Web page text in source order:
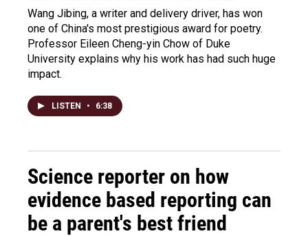
Wang Jibing, a writer and delivery driver, has won
one of China's most prestigious award for poetry.
Professor Eileen Cheng-yin Chow of Duke
University explains why his work has had such huge
impact.
LISTEN • 6:38
Science reporter on how
evidence based reporting can
be a parent's best friend